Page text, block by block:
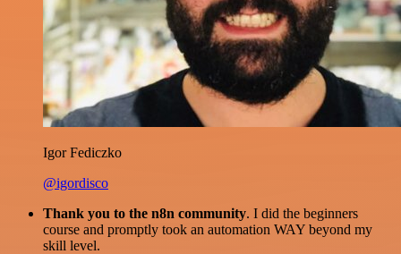
Igor Fediczko
@igordisco
Thank you to the n8n community. I did the beginners
course and promptly took an automation WAY beyond my
skill level.